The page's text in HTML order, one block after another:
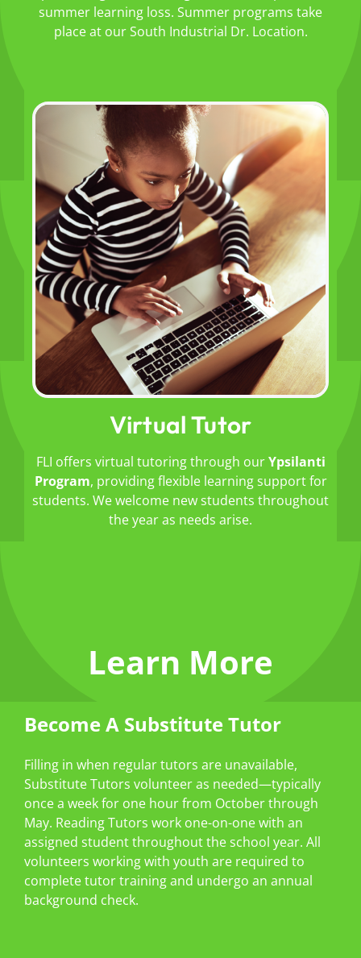
summer learning loss. Summer programs take
place at our South Industrial Dr. Location.
Virtual Tutor
FLI offers virtual tutoring through ourYpsilanti
Program, providing flexible learning support for
students. We welcome new students throughout
the year as needs arise.
Learn More
Become A Substitute Tutor
Filling in when regular tutors are unavailable,
Substitute Tutors volunteer as needed—typically
once a week for one hour from October through
May. Reading Tutors work one-on-one with an
assigned student throughout the school year. All
volunteers working with youth are required to
complete tutor training and undergo an annual
background check.